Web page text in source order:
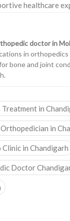
healthcare
doctor in
in
bone and joint
in
in
in Chandigarh
Doctor